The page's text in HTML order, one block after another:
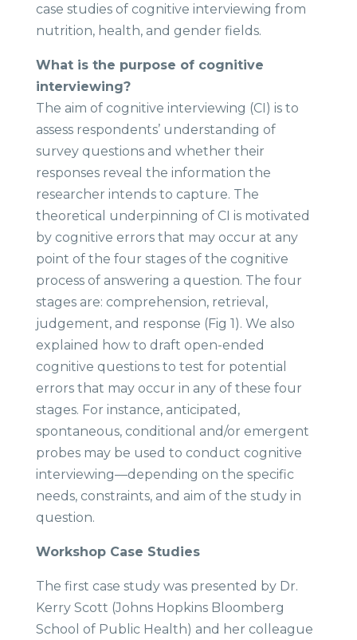
case studies of cognitive interviewing from
nutrition, health, and gender fields.
What is the purpose of cognitive
interviewing? ​
The aim of cognitive interviewing (CI) is to
assess respondents’ understanding of
survey questions and whether their
responses reveal the information the
researcher intends to capture. The
theoretical underpinning of CI is motivated
by cognitive errors that may occur at any
point of the four stages of the cognitive
process of answering a question. The four
stages are: comprehension, retrieval,
judgement, and response (Fig 1). We also
explained how to draft open-ended
cognitive questions to test for potential
errors that may occur in any of these four
stages. For instance, anticipated,
spontaneous, conditional and/or emergent
probes may be used to conduct cognitive
interviewing—depending on the specific
needs, constraints, and aim of the study in
question.
Workshop Case Studies ​
The first case study was presented by Dr.
Kerry Scott (Johns Hopkins Bloomberg
School of Public Health) and her colleague